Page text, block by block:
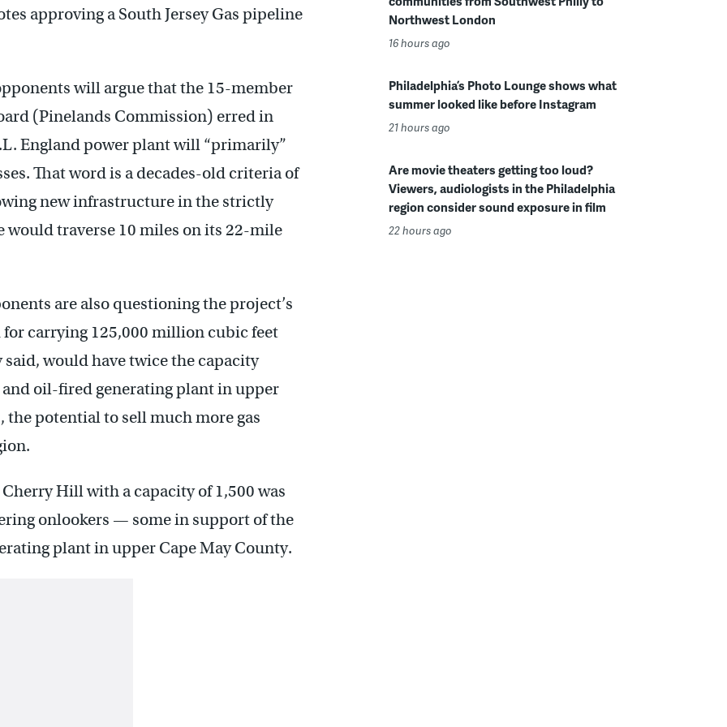
approving a South Jersey Gas pipeline
will argue that the 15-member
(Pinelands Commission) erred in
England power plant will “primarily”
That word is a decades-old criteria of
new infrastructure in the strictly
would traverse 10 miles on its 22-mile
are also questioning the project’s
carrying 125,000 million cubic feet
would have twice the capacity
oil-fired generating plant in upper
potential to sell much more gas
Hill with a capacity of 1,500 was
onlookers — some in support of the
plant in upper Cape May County.
Northwest London
16 hours ago
Philadelphia’s Photo Lounge shows what
summer looked like before Instagram
21 hours ago
Are movie theaters getting too loud?
Viewers, audiologists in the Philadelphia
region consider sound exposure in film
22 hours ago